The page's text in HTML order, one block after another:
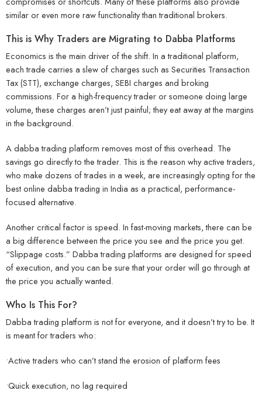
similar or even more raw functionality than traditional brokers.
This is Why Traders are Migrating to Dabba Platforms
Economics is the main driver of the shift. In a traditional platform,
each trade carries a slew of charges such as Securities Transaction
Tax (STT), exchange charges, SEBI charges and broking
commissions. For a high-frequency trader or someone doing large
volume, these charges aren’t just painful; they eat away at the margins
in the background.
A dabba trading platform removes most of this overhead. The
savings go directly to the trader. This is the reason why active traders,
who make dozens of trades in a week, are increasingly opting for the
best online dabba trading in India as a practical, performance-
focused alternative.
Another critical factor is speed. In fast-moving markets, there can be
a big difference between the price you see and the price you get.
“Slippage costs.” Dabba trading platforms are designed for speed
of execution, and you can be sure that your order will go through at
the price you actually wanted.
Who Is This For?
Dabba trading platform is not for everyone, and it doesn’t try to be. It
is meant for traders who:
•Active traders who can’t stand the erosion of platform fees
•Quick execution, no lag required